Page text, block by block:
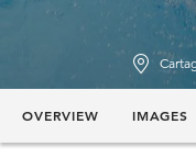
OVERVIEW IMAGES